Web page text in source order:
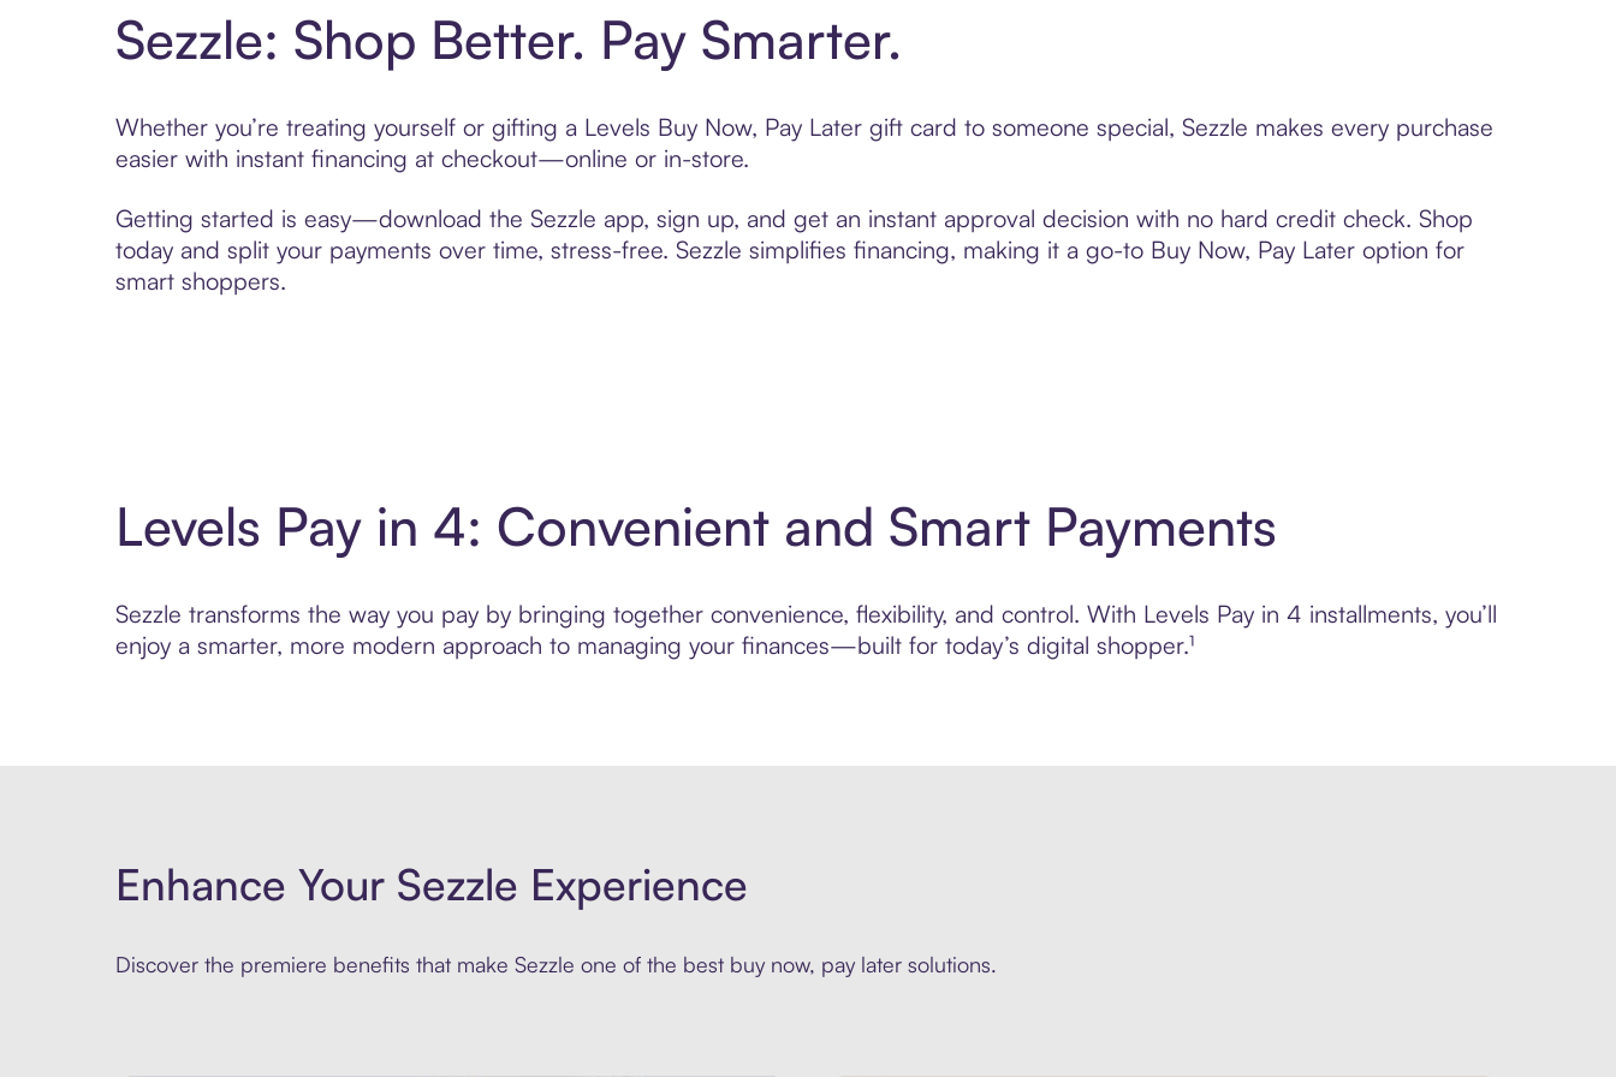
Sezzle: Shop Better. Pay Smarter.
Whether you’re treating yourself or gifting a Levels Buy Now, Pay Later gift card to someone special, Sezzle makes every purchase
easier with instant financing at checkout—online or in-store.
Getting started is easy—download the Sezzle app, sign up, and get an instant approval decision with no hard credit check. Shop
today and split your payments over time, stress-free. Sezzle simplifies financing, making it a go-to Buy Now, Pay Later option for
smart shoppers.
Levels Pay in 4: Convenient and Smart Payments
Sezzle transforms the way you pay by bringing together convenience, flexibility, and control. With Levels Pay in 4 installments, you’ll
enjoy a smarter, more modern approach to managing your finances—built for today’s digital shopper.¹
Enhance Your Sezzle Experience
Discover the premiere benefits that make Sezzle one of the best buy now, pay later solutions.